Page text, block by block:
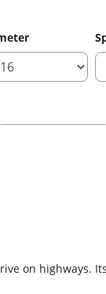
on highways.